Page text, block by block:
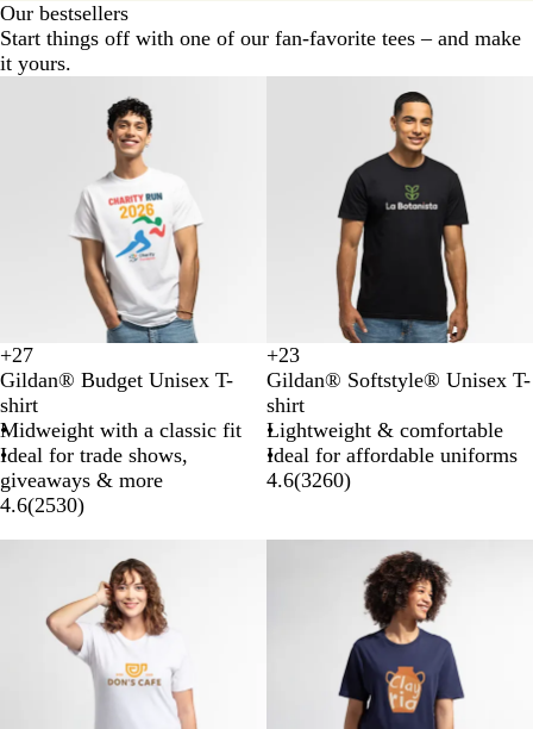
Our bestsellers
Start things off with one of our fan-favorite tees – and make
it yours.
A
z
e
l
e
a
C
a
r
d
i
n
a
l
C
o
r
a
l
S
i
l
C
o
r
n
s
i
l
k
+27
Gildan® Budget Unisex T-
shirt
Midweight with a classic fit
Ideal for trade shows,
giveaways & more
4.6(2530)
D
a
i
s
y
D
a
r
k
H
e
t
G
o
l
d
H
e
a
t
h
e
I
+23
Gildan® Softstyle® Unisex T-
shirt
Lightweight & comfortable
Ideal for affordable uniforms
4.6(3260)